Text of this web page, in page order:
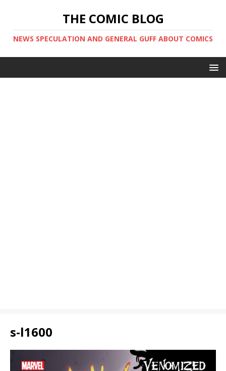
THE COMIC BLOG
NEWS SPECULATION AND GENERAL GUFF ABOUT COMICS
s-l1600